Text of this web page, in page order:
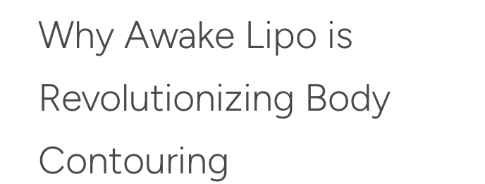
Why Awake Lipo is
Revolutionizing Body
Contouring